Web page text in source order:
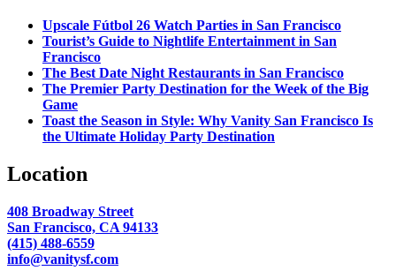
Upscale Fútbol 26 Watch Parties in San Francisco
Tourist’s Guide to Nightlife Entertainment in San
Francisco
The Best Date Night Restaurants in San Francisco
The Premier Party Destination for the Week of the Big
Game
Toast the Season in Style: Why Vanity San Francisco Is
the Ultimate Holiday Party Destination
Location
408 Broadway Street
San Francisco, CA 94133
(415) 488-6559
info@vanitysf.com